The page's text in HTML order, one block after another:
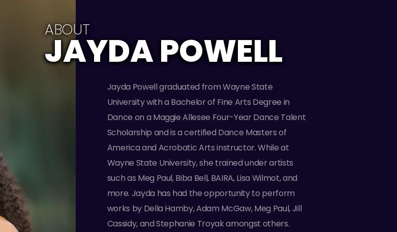
ABOUT
JAYDA POWELL
Jayda Powell graduated from Wayne State
University with a Bachelor of Fine Arts Degree in
Dance on a Maggie Allesee Four-Year Dance Talent
Scholarship and is a certified Dance Masters of
America and Acrobatic Arts instructor. While at
Wayne State University, she trained under artists
such as Meg Paul, Biba Bell, BAIRA, Lisa Wilmot, and
more. Jayda has had the opportunity to perform
works by Della Hamby, Adam McGaw, Meg Paul, Jill
Cassidy, and Stephanie Troyak amongst others.